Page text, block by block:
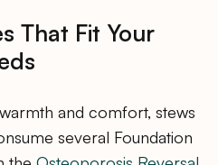
That Fit Your
and comfort, stews
several Foundation